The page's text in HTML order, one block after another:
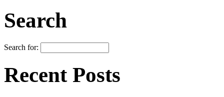
Search
Search for:
Recent Posts